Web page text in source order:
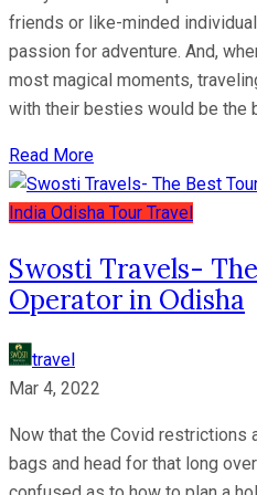
friends or like-minded
passion for adventure. And,
most magical moments,
with their besties would be the
Read More
India Odisha Tour Travel
Swosti Travels-
Operator in Odisha
travel
Mar 4, 2022
Now that the Covid restrictions
bags and head for that long